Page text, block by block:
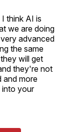
think AI is
we are doing
advanced
the same
will get
they're not
and more
into your